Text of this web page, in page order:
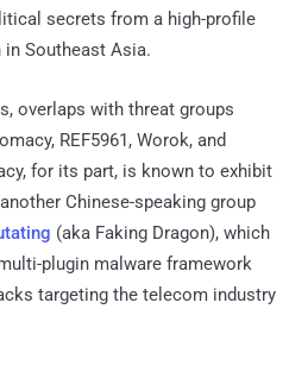
secrets from a high-profile
Southeast Asia.
overlaps with threat groups
REF5961, Worok, and
for its part, is known to exhibit
Chinese-speaking group
(aka Faking Dragon), which
plugin malware framework
targeting the telecom industry